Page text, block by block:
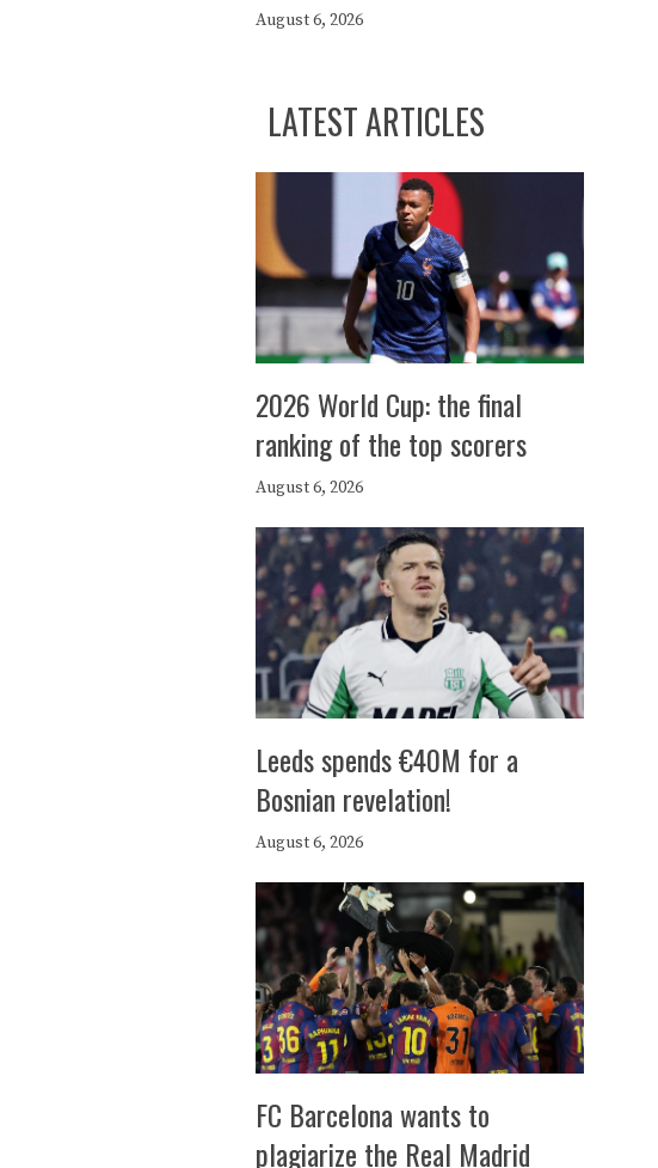
August 6, 2026
LATEST ARTICLES
2026 World Cup: the final
ranking of the top scorers
August 6, 2026
Leeds spends €40M for a
Bosnian revelation!
August 6, 2026
FC Barcelona wants to
plagiarize the Real Madrid